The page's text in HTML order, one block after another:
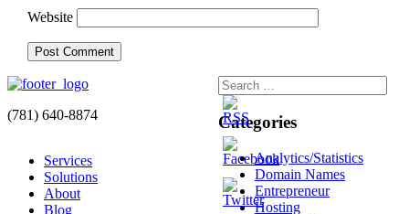
Website
Categories
Analytics/Statistics
Domain Names
Entrepreneur
Hosting
(781) 640-8874
Services
Solutions
About
Blog